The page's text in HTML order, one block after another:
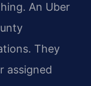
An Uber
They
assigned